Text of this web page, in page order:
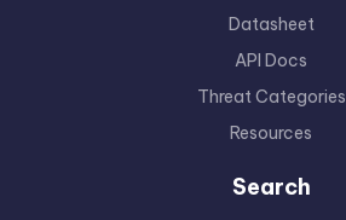
Datasheet
API Docs
Threat Categories
Resources
Search